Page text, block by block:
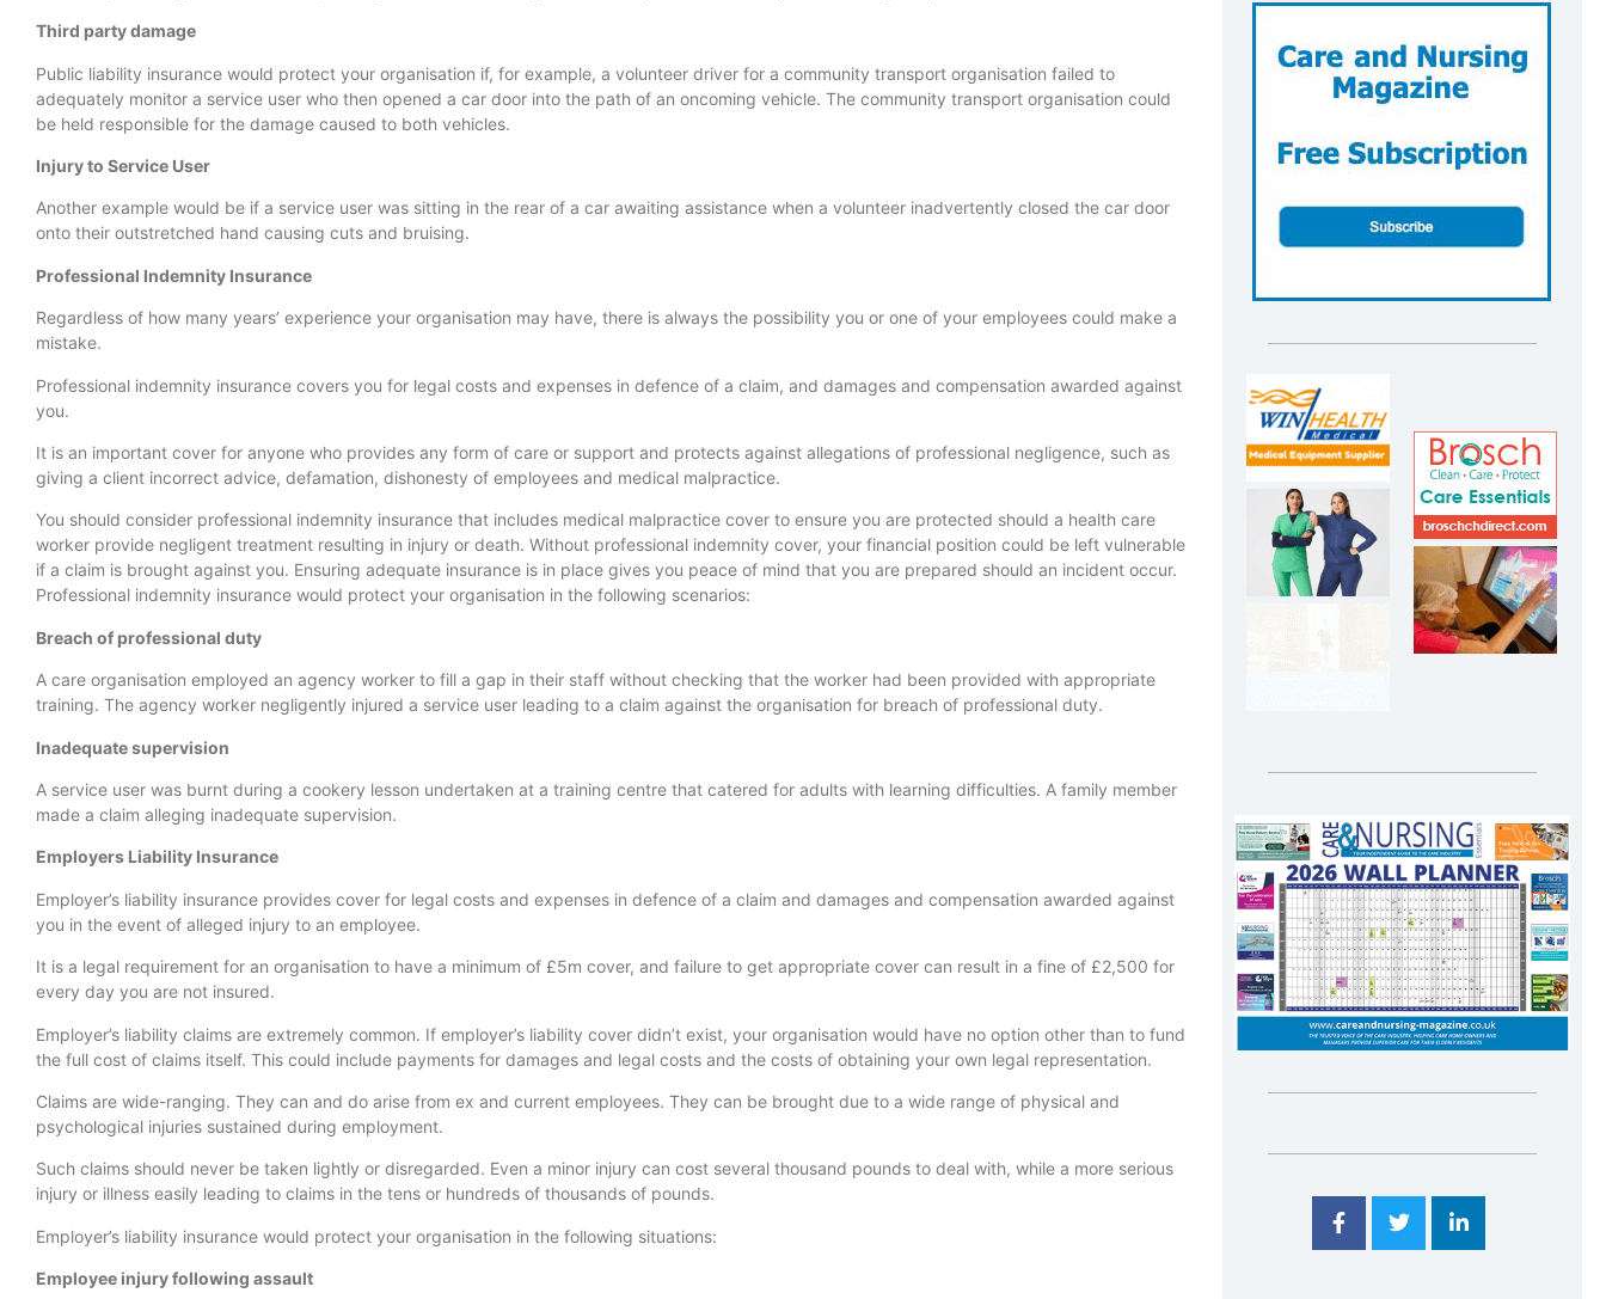
Third party damage
Public liability insurance would protect your organisation if, for example, a volunteer driver for a community transport organisation failed to
adequately monitor a service user who then opened a car door into the path of an oncoming vehicle. The community transport organisation could
be held responsible for the damage caused to both vehicles.
Injury to Service User
Another example would be if a service user was sitting in the rear of a car awaiting assistance when a volunteer inadvertently closed the car door
onto their outstretched hand causing cuts and bruising.
Professional Indemnity Insurance
Regardless of how many years’ experience your organisation may have, there is always the possibility you or one of your employees could make a
mistake.
Professional indemnity insurance covers you for legal costs and expenses in defence of a claim, and damages and compensation awarded against
you.
It is an important cover for anyone who provides any form of care or support and protects against allegations of professional negligence, such as
giving a client incorrect advice, defamation, dishonesty of employees and medical malpractice.
You should consider professional indemnity insurance that includes medical malpractice cover to ensure you are protected should a health care
worker provide negligent treatment resulting in injury or death. Without professional indemnity cover, your financial position could be left vulnerable
if a claim is brought against you. Ensuring adequate insurance is in place gives you peace of mind that you are prepared should an incident occur.
Professional indemnity insurance would protect your organisation in the following scenarios:
Breach of professional duty
A care organisation employed an agency worker to fill a gap in their staff without checking that the worker had been provided with appropriate
training. The agency worker negligently injured a service user leading to a claim against the organisation for breach of professional duty.
Inadequate supervision
A service user was burnt during a cookery lesson undertaken at a training centre that catered for adults with learning difficulties. A family member
made a claim alleging inadequate supervision.
Employers Liability Insurance
Employer’s liability insurance provides cover for legal costs and expenses in defence of a claim and damages and compensation awarded against
you in the event of alleged injury to an employee.
It is a legal requirement for an organisation to have a minimum of £5m cover, and failure to get appropriate cover can result in a fine of £2,500 for
every day you are not insured.
Employer’s liability claims are extremely common. If employer’s liability cover didn’t exist, your organisation would have no option other than to fund
the full cost of claims itself. This could include payments for damages and legal costs and the costs of obtaining your own legal representation.
Claims are wide-ranging. They can and do arise from ex and current employees. They can be brought due to a wide range of physical and
psychological injuries sustained during employment.
Such claims should never be taken lightly or disregarded. Even a minor injury can cost several thousand pounds to deal with, while a more serious
injury or illness easily leading to claims in the tens or hundreds of thousands of pounds.
Employer’s liability insurance would protect your organisation in the following situations:
Employee injury following assault